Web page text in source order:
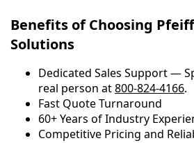
Benefits of Choosing
Solutions
Dedicated Sales Support —
real person at800-824-4166.
​​Fast Quote Turnaround
60+ Years of Industry
Competitive Pricing and